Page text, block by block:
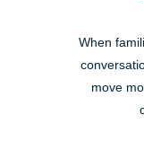
When
move